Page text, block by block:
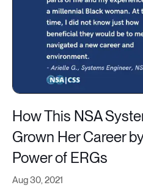
Aug 30, 2021
How This NSA
Grown Her Career
Power of ERGs